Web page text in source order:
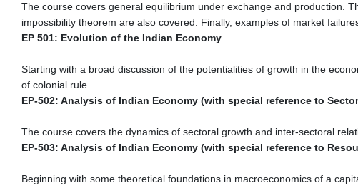
The course covers general equilibrium under exchange and production.
impossibility theorem are also covered. Finally, examples of market
EP 501: Evolution of the Indian Economy
Starting with a broad discussion of the potentialities of growth in the
of colonial rule.
EP-502: Analysis of Indian Economy (with special reference to
The course covers the dynamics of sectoral growth and inter-sectoral
EP-503: Analysis of Indian Economy (with special reference to
Beginning with some theoretical foundations in macroeconomics of a